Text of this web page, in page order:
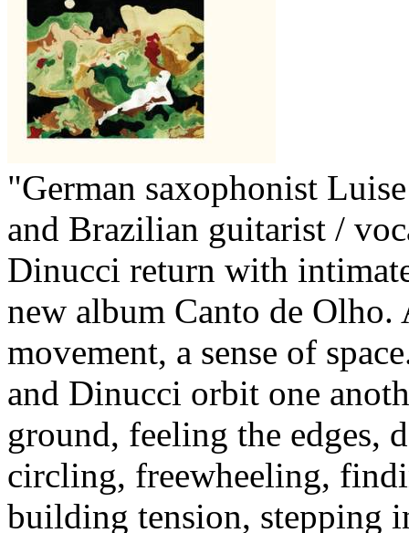
"German saxophonist
and Brazilian guitarist /
Dinucci return with
new album Canto de Olho.
movement, a sense of
and Dinucci orbit one
ground, feeling the edges,
circling, freewheeling,
building tension, stepping